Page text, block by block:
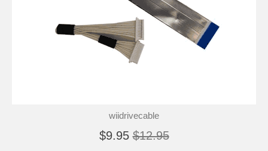
wiidrivecable
$9.95 $12.95